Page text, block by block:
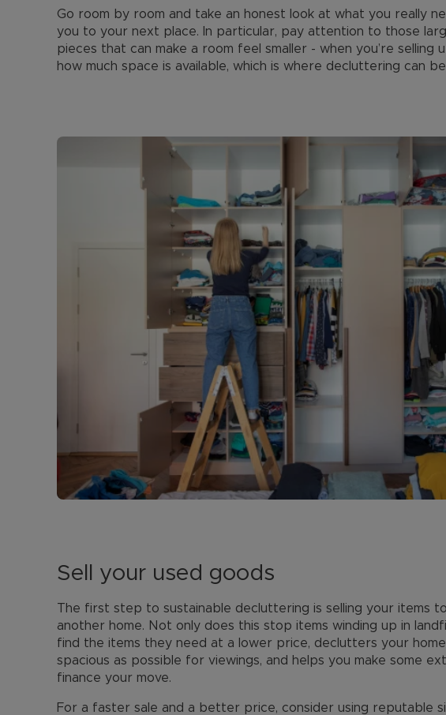
Go room by room and take an honest look at what you really
you to your next place. In particular, pay attention to those
pieces that can make a room feel smaller - when you’re selling
how much space is available, which is where decluttering can
Sell your used goods
The first step to sustainable decluttering is selling your items
another home. Not only does this stop items winding up in
find the items they need at a lower price, declutters your
spacious as possible for viewings, and helps you make some
finance your move.
For a faster sale and a better price, consider using reputable